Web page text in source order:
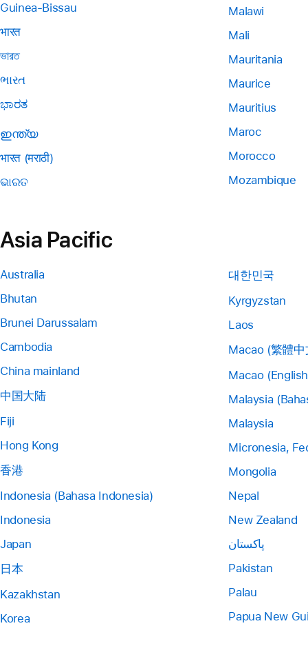
Guinea-Bissau
भारत
ভারত
ભારત
ಭಾರತ
ഇന്ത്യ
भारत (मराठी)
ଭାରତ
Malawi
Mali
Mauritania
Maurice
Mauritius
Maroc
Morocco
Mozambique
Asia Pacific
Australia
Bhutan
Brunei Darussalam
Cambodia
China mainland
中国大陆
Fiji
Hong Kong
香港
Indonesia (Bahasa Indonesia)
Indonesia
Japan
日本
Kazakhstan
Korea
대한민국
Kyrgyzstan
Laos
Macao (繁體中
Macao
Malaysia
Malaysia
Micronesia,
Mongolia
Nepal
New Zealand
پاکستان
Pakistan
Palau
Papua New